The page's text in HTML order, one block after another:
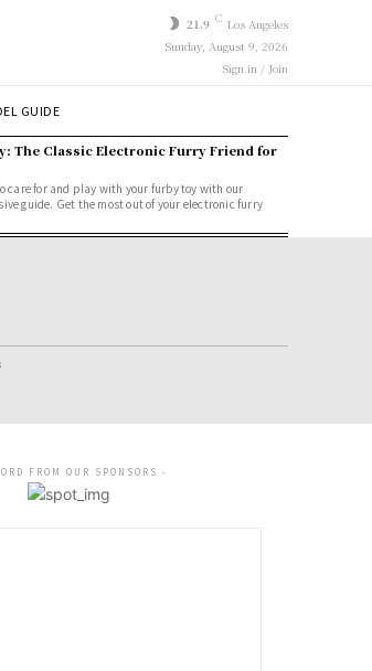
21.9 C Los Angeles
Sunday, August 9, 2026
Sign in / Join
GUIDE
The Classic Electronic Furry Friend for
care for and play with your furby toy with our
guide. Get the most out of your electronic furry
FROM OUR SPONSORS -